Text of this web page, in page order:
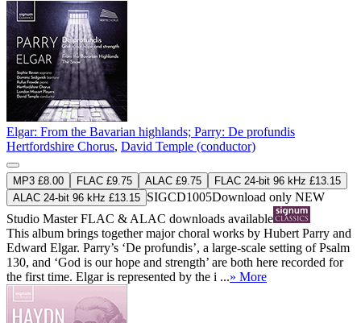
Elgar: From the Bavarian highlands; Parry: De profundis
Hertfordshire Chorus, David Temple (conductor)
MP3 £8.00 FLAC £9.75 ALAC £9.75
FLAC 24-bit 96 kHz £13.15
ALAC 24-bit 96 kHz £13.15 SIGCD1005Download only NEW
Studio MasterFLAC & ALAC downloads available
This album brings together major choral works by Hubert Parry and
Edward Elgar. Parry’s ‘De profundis’, a large-scale setting of Psalm
130, and ‘God is our hope and strength’ are both here recorded for
the first time. Elgar is represented by the i ...» More